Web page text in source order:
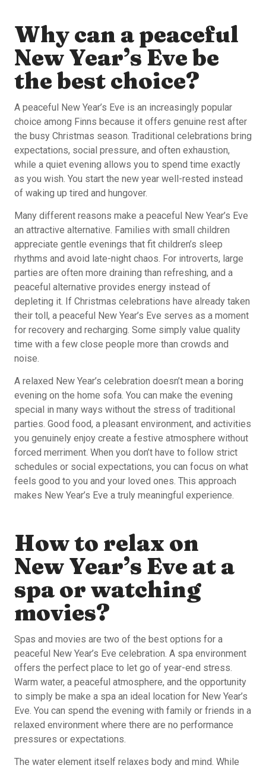
Why can a peaceful
New Year’s Eve be
the best choice?
A peaceful New Year’s Eve is an increasingly popular
choice among Finns because it offers genuine rest after
the busy Christmas season. Traditional celebrations bring
expectations, social pressure, and often exhaustion,
while a quiet evening allows you to spend time exactly
as you wish. You start the new year well-rested instead
of waking up tired and hungover.
Many different reasons make a peaceful New Year’s Eve
an attractive alternative. Families with small children
appreciate gentle evenings that fit children’s sleep
rhythms and avoid late-night chaos. For introverts, large
parties are often more draining than refreshing, and a
peaceful alternative provides energy instead of
depleting it. If Christmas celebrations have already taken
their toll, a peaceful New Year’s Eve serves as a moment
for recovery and recharging. Some simply value quality
time with a few close people more than crowds and
noise.
A relaxed New Year’s celebration doesn’t mean a boring
evening on the home sofa. You can make the evening
special in many ways without the stress of traditional
parties. Good food, a pleasant environment, and activities
you genuinely enjoy create a festive atmosphere without
forced merriment. When you don’t have to follow strict
schedules or social expectations, you can focus on what
feels good to you and your loved ones. This approach
makes New Year’s Eve a truly meaningful experience.
How to relax on
New Year’s Eve at a
spa or watching
movies?
Spas and movies are two of the best options for a
peaceful New Year’s Eve celebration. A spa environment
offers the perfect place to let go of year-end stress.
Warm water, a peaceful atmosphere, and the opportunity
to simply be make a spa an ideal location for New Year’s
Eve. You can spend the evening with family or friends in a
relaxed environment where there are no performance
pressures or expectations.
The water element itself relaxes body and mind. While